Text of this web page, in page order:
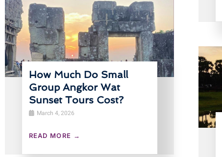
How Much Do Small
Group Angkor Wat
Sunset Tours Cost?
March 4, 2026
READ MORE →